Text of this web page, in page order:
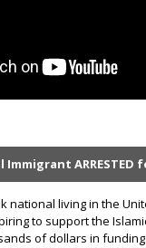
Immigrant ARRESTED
national living in the
to support the
of dollars in